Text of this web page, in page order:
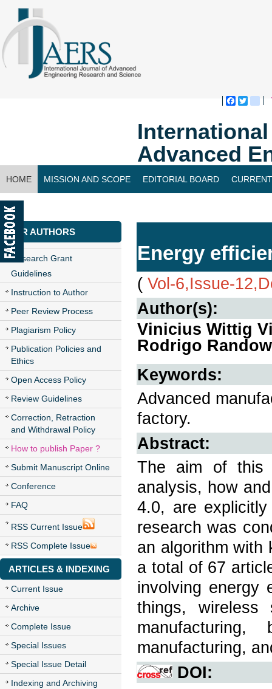
Advanced
HOME MISSION AND SCOPE EDITORIAL BOARD
CONTACT US
FOR AUTHORS
Research Grant
Guidelines
Instruction to Author
Peer Review Process
Plagiarism Policy
Publication Policies and
Ethics
Open Access Policy
Review Guidelines
Correction, Retraction
and Withdrawal Policy
How to publish Paper ?
Submit Manuscript Online
Conference
FAQ
RSS Current Issue
RSS Complete Issue
ARTICLES & INDEXING
Current Issue
Archive
Complete Issue
Special Issues
Special Issue Detail
Indexing and Archiving
Energy
( Vol-6,Issue-
Author(s):
Vinicius Wittig
Rodrigo
Keywords:
Advanced
factory.
Abstract:
The aim of this
analysis, how
4.0, are
research was
an algorithm with
a total of 67
involving energy
things, wireless
manufacturing,
DOI: